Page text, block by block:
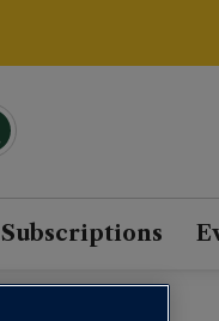
Subscriptions